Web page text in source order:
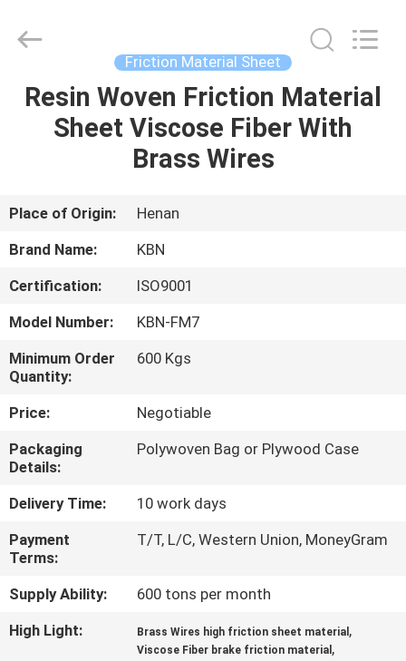
HOME
ABOUT
US
FACTORY
TOUR
QUALITY
CONTROL
CONTACT
US
REQUEST
A QUOTE
Reserved.
Friction Material Sheet
Resin Woven Friction Material
Sheet Viscose Fiber With
Brass Wires
Place of Origin:
Henan
Brand Name:
KBN
Certification:
ISO9001
Model Number:
KBN-FM7
Minimum Order
Quantity:
600 Kgs
Price:
Negotiable
Packaging
Details:
Polywoven Bag or Plywood Case
Delivery Time:
10 work days
Payment
Terms:
T/T, L/C, Western Union, MoneyGram
Supply Ability:
600 tons per month
High Light:
Brass Wires high friction sheet material ,
Viscose Fiber brake friction material ,